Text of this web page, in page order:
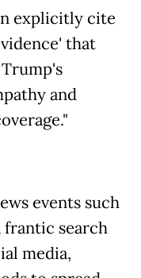
explicitly cite
that
and
events such
frantic search
media,